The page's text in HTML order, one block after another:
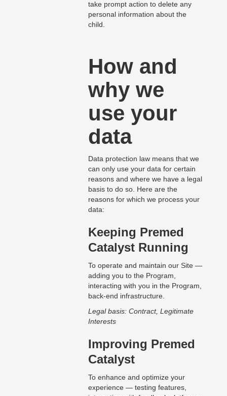
take prompt action to delete any
personal information about the
child.
How and
why we
use your
data
Data protection law means that we
can only use your data for certain
reasons and where we have a legal
basis to do so. Here are the
reasons for which we process your
data:
Keeping Premed
Catalyst Running
To operate and maintain our Site —
adding you to the Program,
interacting with you in the Program,
back-end infrastructure.
Legal basis: Contract, Legitimate
Interests
Improving Premed
Catalyst
To enhance and optimize your
experience — testing features,